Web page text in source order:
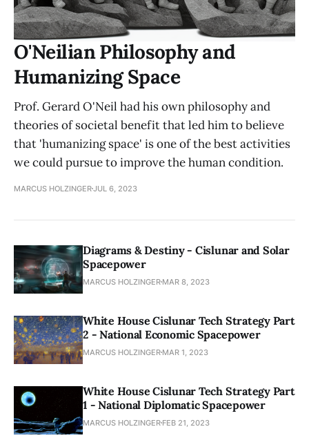
O'Neilian Philosophy and
Humanizing Space
Prof. Gerard O'Neil had his own philosophy and
theories of societal benefit that led him to believe
that 'humanizing space' is one of the best activities
we could pursue to improve the human condition.
MARCUS HOLZINGERJUL 6, 2023
Diagrams & Destiny - Cislunar and Solar
Spacepower
MARCUS HOLZINGER MAR 8, 2023
White House Cislunar Tech Strategy Part
2 - National Economic Spacepower
MARCUS HOLZINGER MAR 1, 2023
White House Cislunar Tech Strategy Part
1 - National Diplomatic Spacepower
MARCUS HOLZINGER FEB 21, 2023